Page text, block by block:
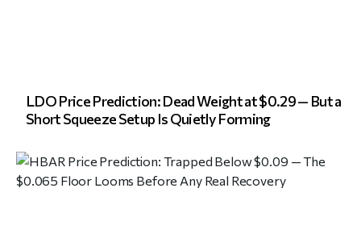
LDO Price Prediction: Dead Weight at $0.29 — But a
Short Squeeze Setup Is Quietly Forming